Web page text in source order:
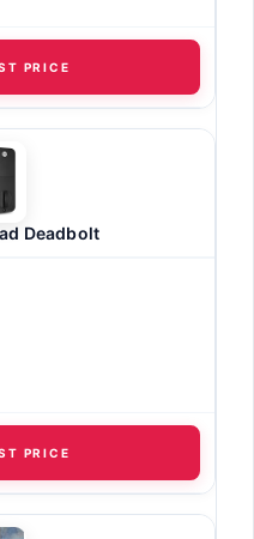
PRICE
Deadbolt
PRICE